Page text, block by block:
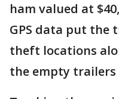
ham valued at
GPS data put the
theft locations
the empty trailers